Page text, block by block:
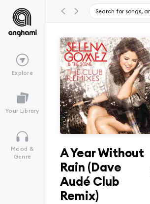
Explore
Your Library
Mood &
Genre
A Year Without
Rain (Dave
Audé Club
Remix)